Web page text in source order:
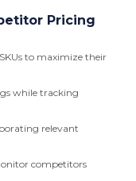
Pricing
to maximize their
while tracking
relevant
competitors